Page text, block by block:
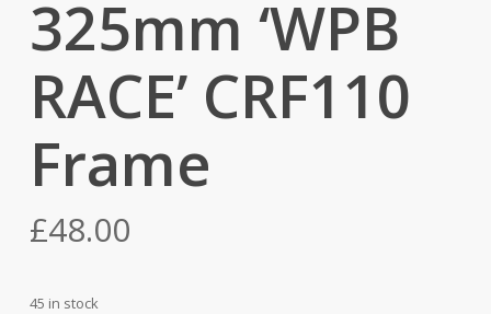
325mm ‘WPB
RACE’ CRF110
Frame
£48.00
45 in stock